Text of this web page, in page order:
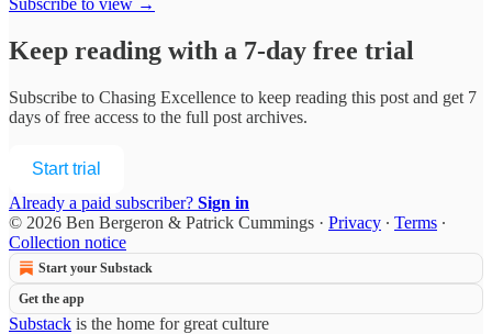
Subscribe to view →
Keep reading with a 7-day free trial
Subscribe to Chasing Excellence to keep reading this post and get 7
days of free access to the full post archives.
Start trial
Already a paid subscriber? Sign in
© 2026 Ben Bergeron & Patrick Cummings · Privacy ∙ Terms ∙
Collection notice
Start your Substack
Get the app
Substack is the home for great culture